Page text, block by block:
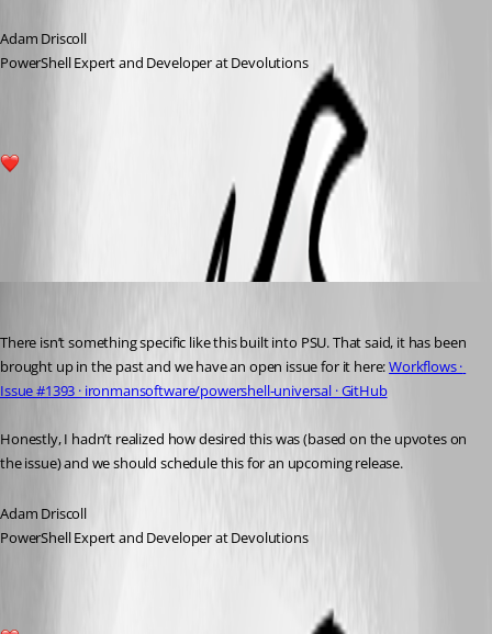
Adam Driscoll
PowerShell Expert and Developer at Devolutions
There isn’t something specific like this built into PSU. That said, it has been
brought up in the past and we have an open issue for it here: Workflows ·
Issue #1393 · ironmansoftware/powershell-universal · GitHub
Honestly, I hadn’t realized how desired this was (based on the upvotes on
the issue) and we should schedule this for an upcoming release.
Adam Driscoll
PowerShell Expert and Developer at Devolutions